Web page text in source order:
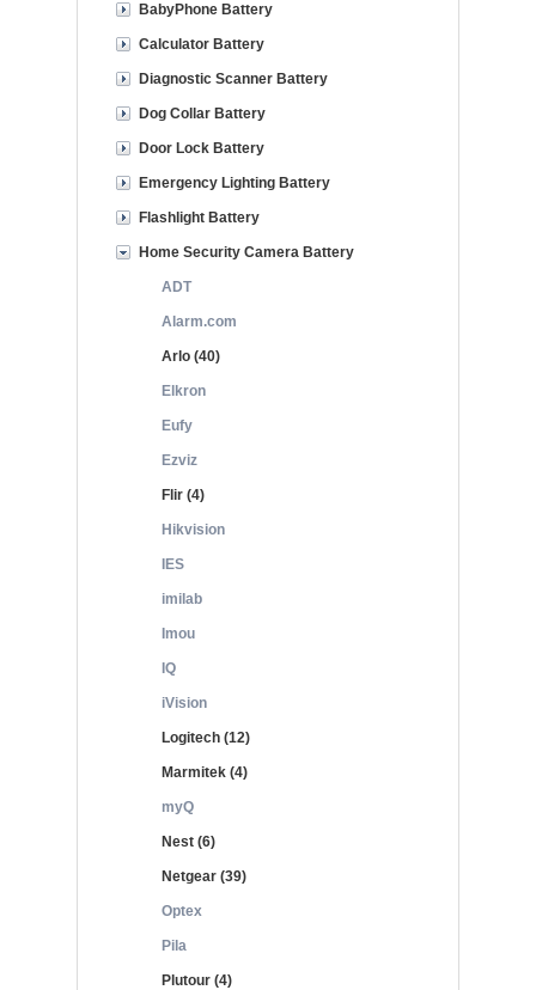
BabyPhone Battery
Calculator Battery
Diagnostic Scanner Battery
Dog Collar Battery
Door Lock Battery
Emergency Lighting Battery
Flashlight Battery
Home Security Camera Battery
ADT
Alarm.com
Arlo (40)
Elkron
Eufy
Ezviz
Flir (4)
Hikvision
IES
imilab
Imou
IQ
iVision
Logitech (12)
Marmitek (4)
myQ
Nest (6)
Netgear (39)
Optex
Pila
Plutour (4)